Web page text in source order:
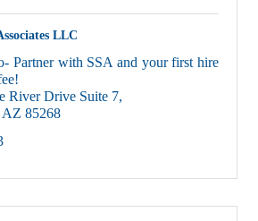
LLC
Partner with SSA and your first hire
River Drive Suite 7
AZ 85268